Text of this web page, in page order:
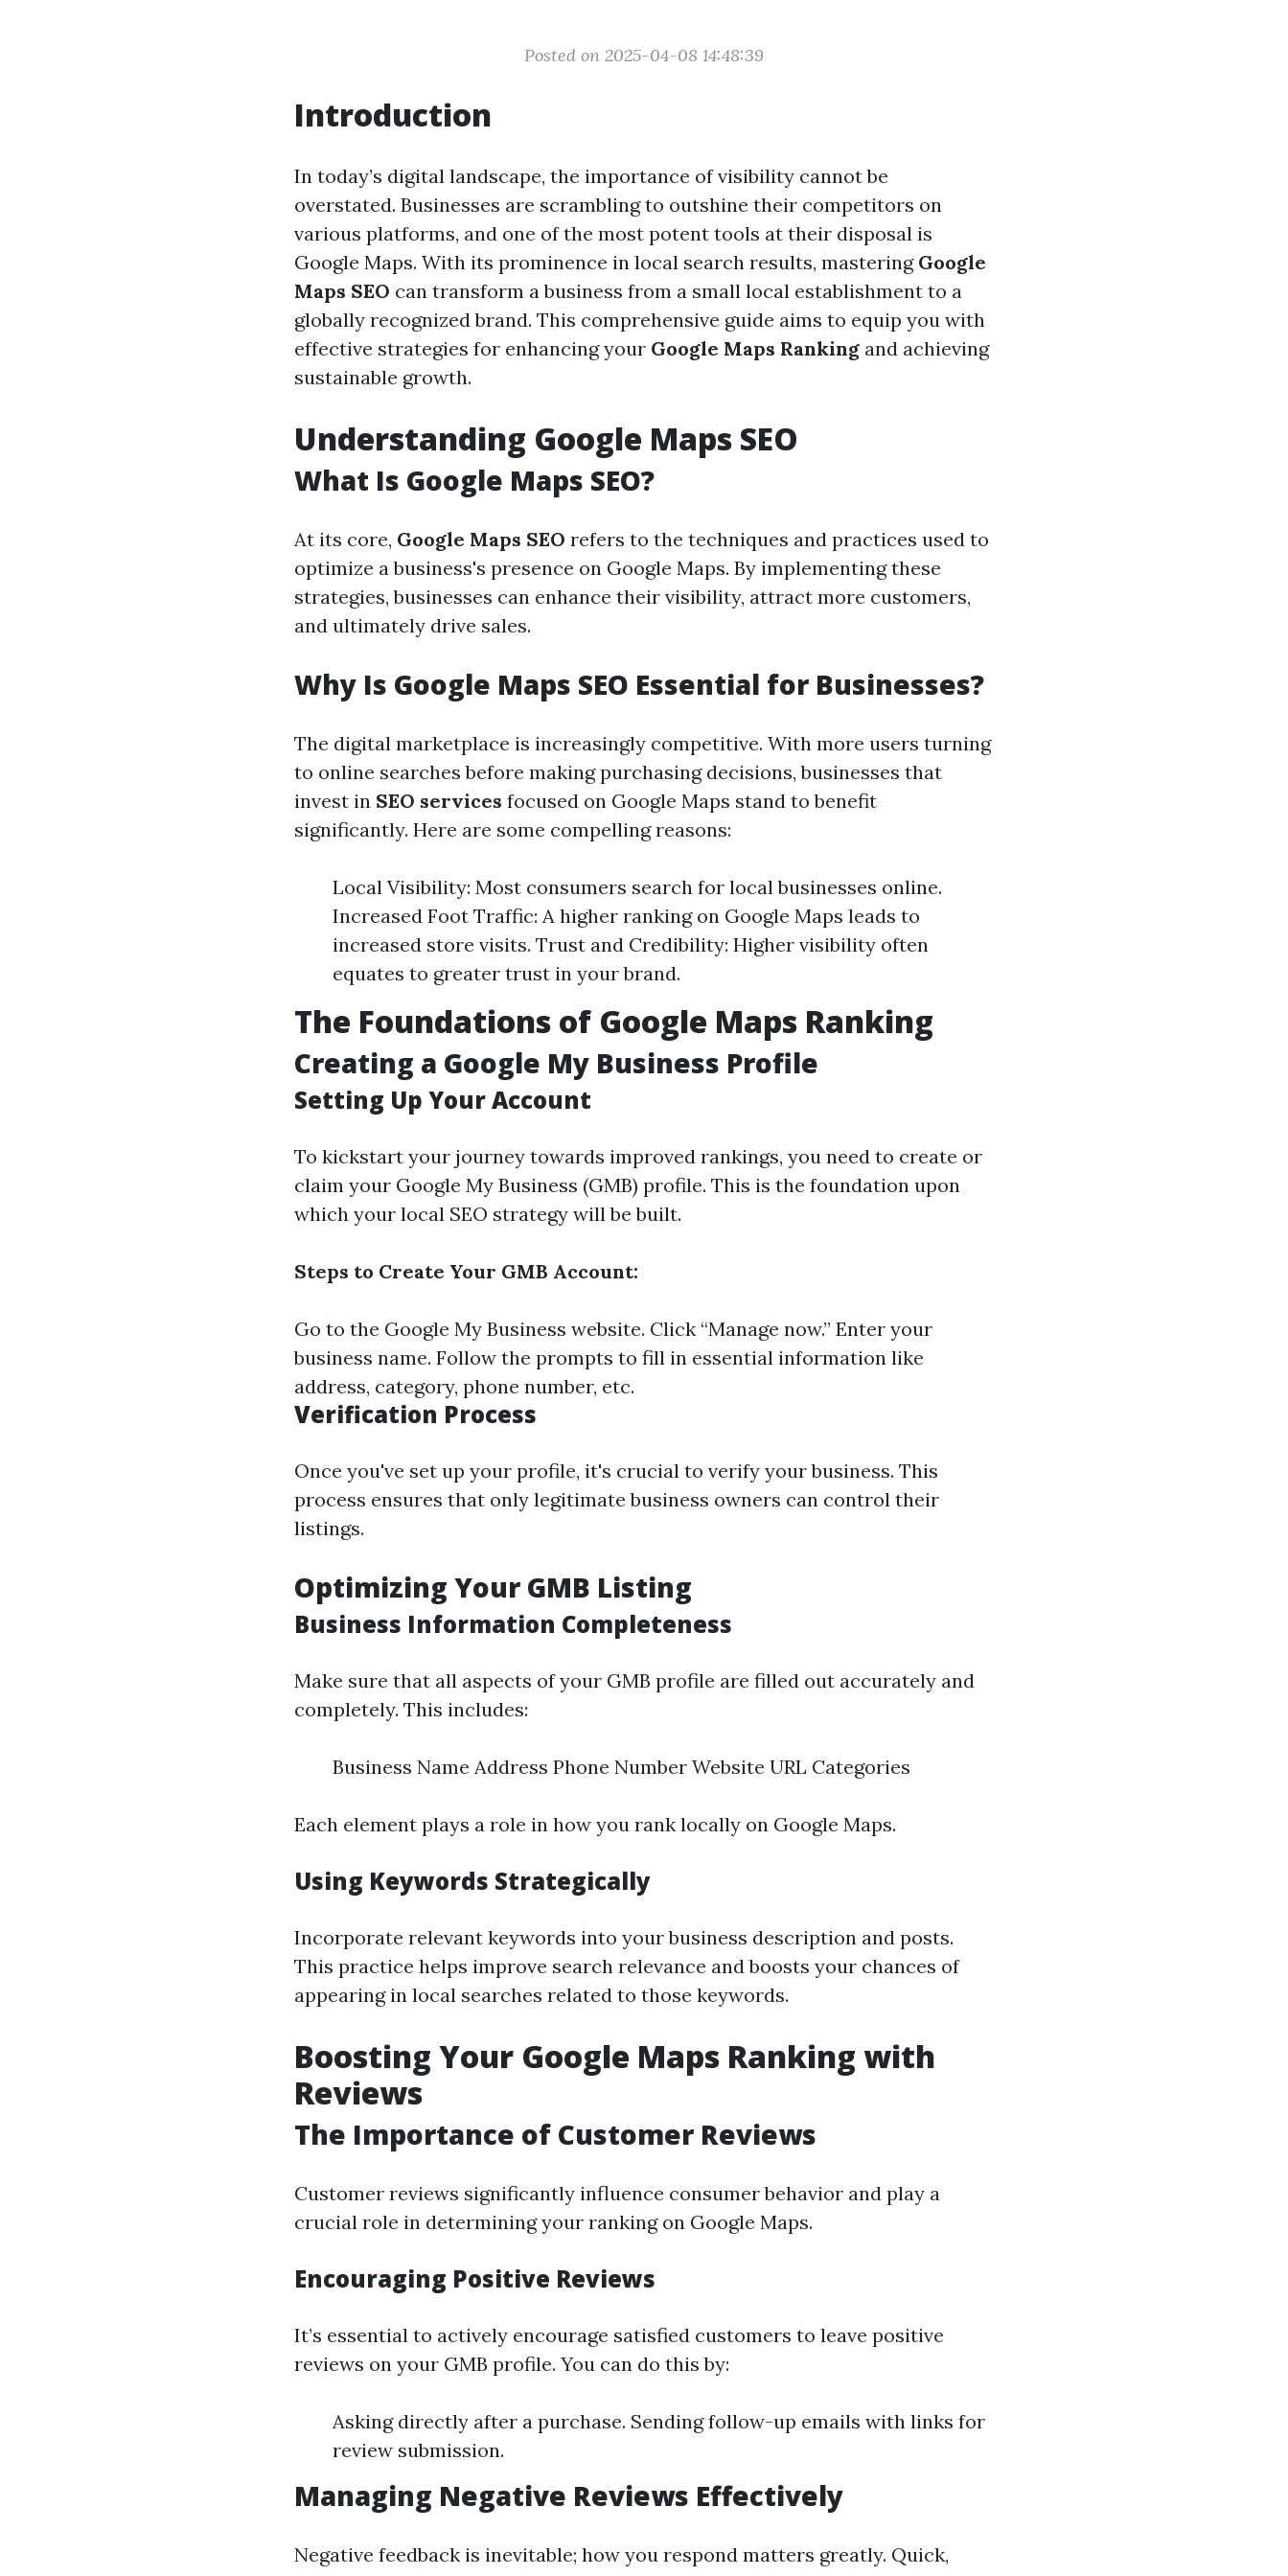
Posted on 2025-04-08 14:48:39
Introduction
In today’s digital landscape, the importance of visibility cannot be
overstated. Businesses are scrambling to outshine their competitors on
various platforms, and one of the most potent tools at their disposal is
Google Maps. With its prominence in local search results, mastering Google
Maps SEO can transform a business from a small local establishment to a
globally recognized brand. This comprehensive guide aims to equip you with
effective strategies for enhancing your Google Maps Ranking and achieving
sustainable growth.
Understanding Google Maps SEO
What Is Google Maps SEO?
At its core, Google Maps SEO refers to the techniques and practices used to
optimize a business's presence on Google Maps. By implementing these
strategies, businesses can enhance their visibility, attract more customers,
and ultimately drive sales.
Why Is Google Maps SEO Essential for Businesses?
The digital marketplace is increasingly competitive. With more users turning
to online searches before making purchasing decisions, businesses that
invest in SEO services focused on Google Maps stand to benefit
significantly. Here are some compelling reasons:
Local Visibility: Most consumers search for local businesses online.
Increased Foot Traffic: A higher ranking on Google Maps leads to
increased store visits. Trust and Credibility: Higher visibility often
equates to greater trust in your brand.
The Foundations of Google Maps Ranking
Creating a Google My Business Profile
Setting Up Your Account
To kickstart your journey towards improved rankings, you need to create or
claim your Google My Business (GMB) profile. This is the foundation upon
which your local SEO strategy will be built.
Steps to Create Your GMB Account:
Go to the Google My Business website. Click “Manage now.” Enter your
business name. Follow the prompts to fill in essential information like
address, category, phone number, etc.
Verification Process
Once you've set up your profile, it's crucial to verify your business. This
process ensures that only legitimate business owners can control their
listings.
Optimizing Your GMB Listing
Business Information Completeness
Make sure that all aspects of your GMB profile are filled out accurately and
completely. This includes:
Business Name Address Phone Number Website URL Categories
Each element plays a role in how you rank locally on Google Maps.
Using Keywords Strategically
Incorporate relevant keywords into your business description and posts.
This practice helps improve search relevance and boosts your chances of
appearing in local searches related to those keywords.
Boosting Your Google Maps Ranking with
Reviews
The Importance of Customer Reviews
Customer reviews significantly influence consumer behavior and play a
crucial role in determining your ranking on Google Maps.
Encouraging Positive Reviews
It’s essential to actively encourage satisfied customers to leave positive
reviews on your GMB profile. You can do this by:
Asking directly after a purchase. Sending follow-up emails with links for
review submission.
Managing Negative Reviews Effectively
Negative feedback is inevitable; how you respond matters greatly. Quick,